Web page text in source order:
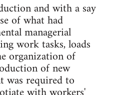
and with a say
of what had
managerial
work tasks, loads
organization of
of new
was required to